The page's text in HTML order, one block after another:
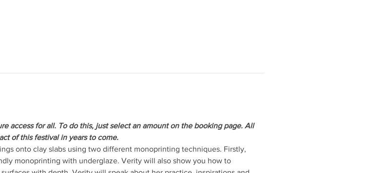
access for all. To do this, just select an amount on the booking page. All
of this festival in years to come.
onto clay slabs using two different monoprinting techniques. Firstly,
monoprinting with underglaze. Verity will also show you how to